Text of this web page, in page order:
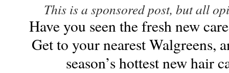
This is a sponsored post, but all
Have you seen the fresh new
Get to your nearest Walgreens,
season’s hottest new hair